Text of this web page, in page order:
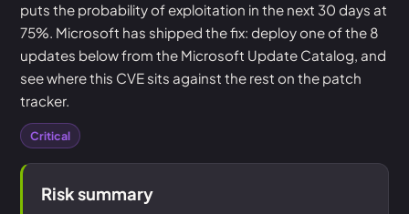
puts the probability of exploitation in the next 30 days at
75%. Microsoft has shipped the fix: deploy one of the 8
updates below from the Microsoft Update Catalog, and
see where this CVE sits against the rest on the patch
tracker.
Critical
Risk summary